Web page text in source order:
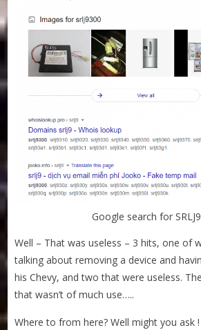
Google search for
Well – That was useless – 3 hits, one of
talking about removing a device and
his Chevy, and two that were useless.
that wasn’t of much use…..
Where to from here? Well might you ask !